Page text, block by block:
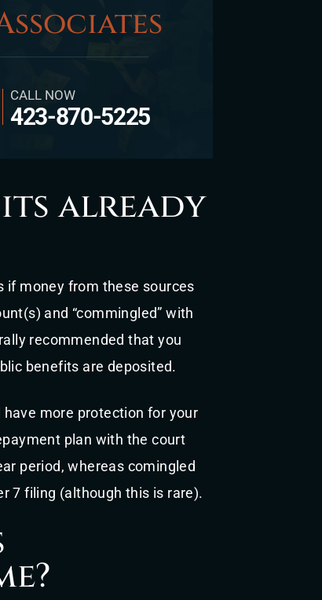
CALL NOW
423-870-5225
already
if money from these sources
and “commingled” with
recommended that you
benefits are deposited.
have more protection for your
plan with the court
period, whereas comingled
7 filing (although this is rare).